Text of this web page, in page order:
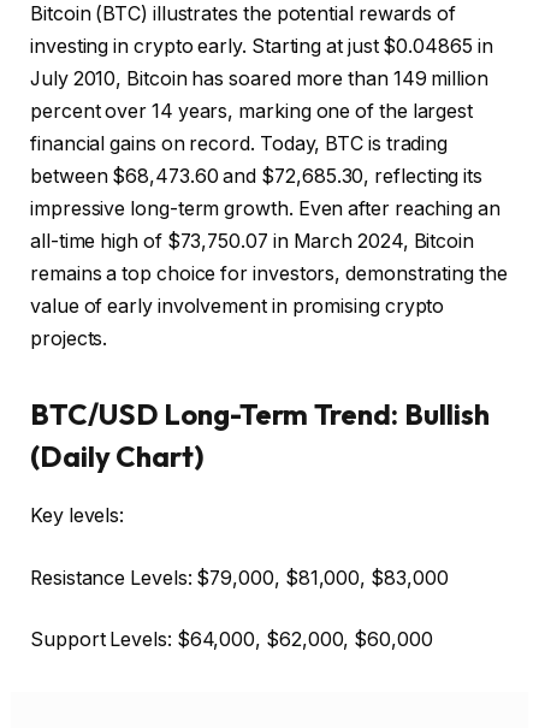
Bitcoin (BTC) illustrates the potential rewards of
investing in crypto early. Starting at just $0.04865 in
July 2010, Bitcoin has soared more than 149 million
percent over 14 years, marking one of the largest
financial gains on record. Today, BTC is trading
between $68,473.60 and $72,685.30, reflecting its
impressive long-term growth. Even after reaching an
all-time high of $73,750.07 in March 2024, Bitcoin
remains a top choice for investors, demonstrating the
value of early involvement in promising crypto
projects.
BTC/USD Long-Term Trend: Bullish
(Daily Chart)
Key levels:
Resistance Levels: $79,000, $81,000, $83,000
Support Levels: $64,000, $62,000, $60,000